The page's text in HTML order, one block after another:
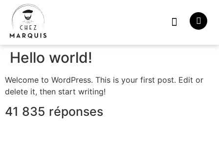
Hello world!
Welcome to WordPress. This is your first post. Edit or
delete it, then start writing!
41 835 réponses